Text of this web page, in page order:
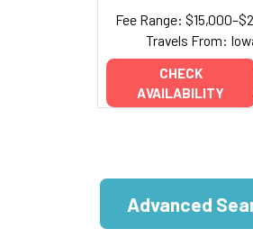
Fee Range:
Travels From:
CHECK
AVAILABILITY
Advanced